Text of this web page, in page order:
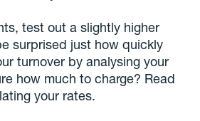
test out a slightly higher
surprised just how quickly
turnover by analysing your
how much to charge? Read
your rates.